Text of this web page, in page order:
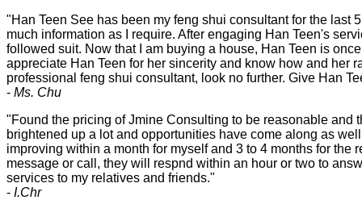
"Han Teen See has been my feng shui consultant for the
much information as I require. After engaging Han Teen's
followed suit. Now that I am buying a house, Han Teen is
appreciate Han Teen for her sincerity and know how and her
professional feng shui consultant, look no further. Give Han
- Ms. Chu
"Found the pricing of Jmine Consulting to be reasonable and
brightened up a lot and opportunities have come along as
improving within a month for myself and 3 to 4 months for
message or call, they will respnd within an hour or two to
services to my relatives and friends."
- I.Chr